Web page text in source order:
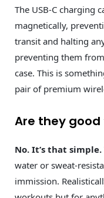
The USB-C charging
magnetically,
transit and halting
preventing them
case. This is
pair of premium
Are they
No. It’s that simple.
water or sweat-
immission.